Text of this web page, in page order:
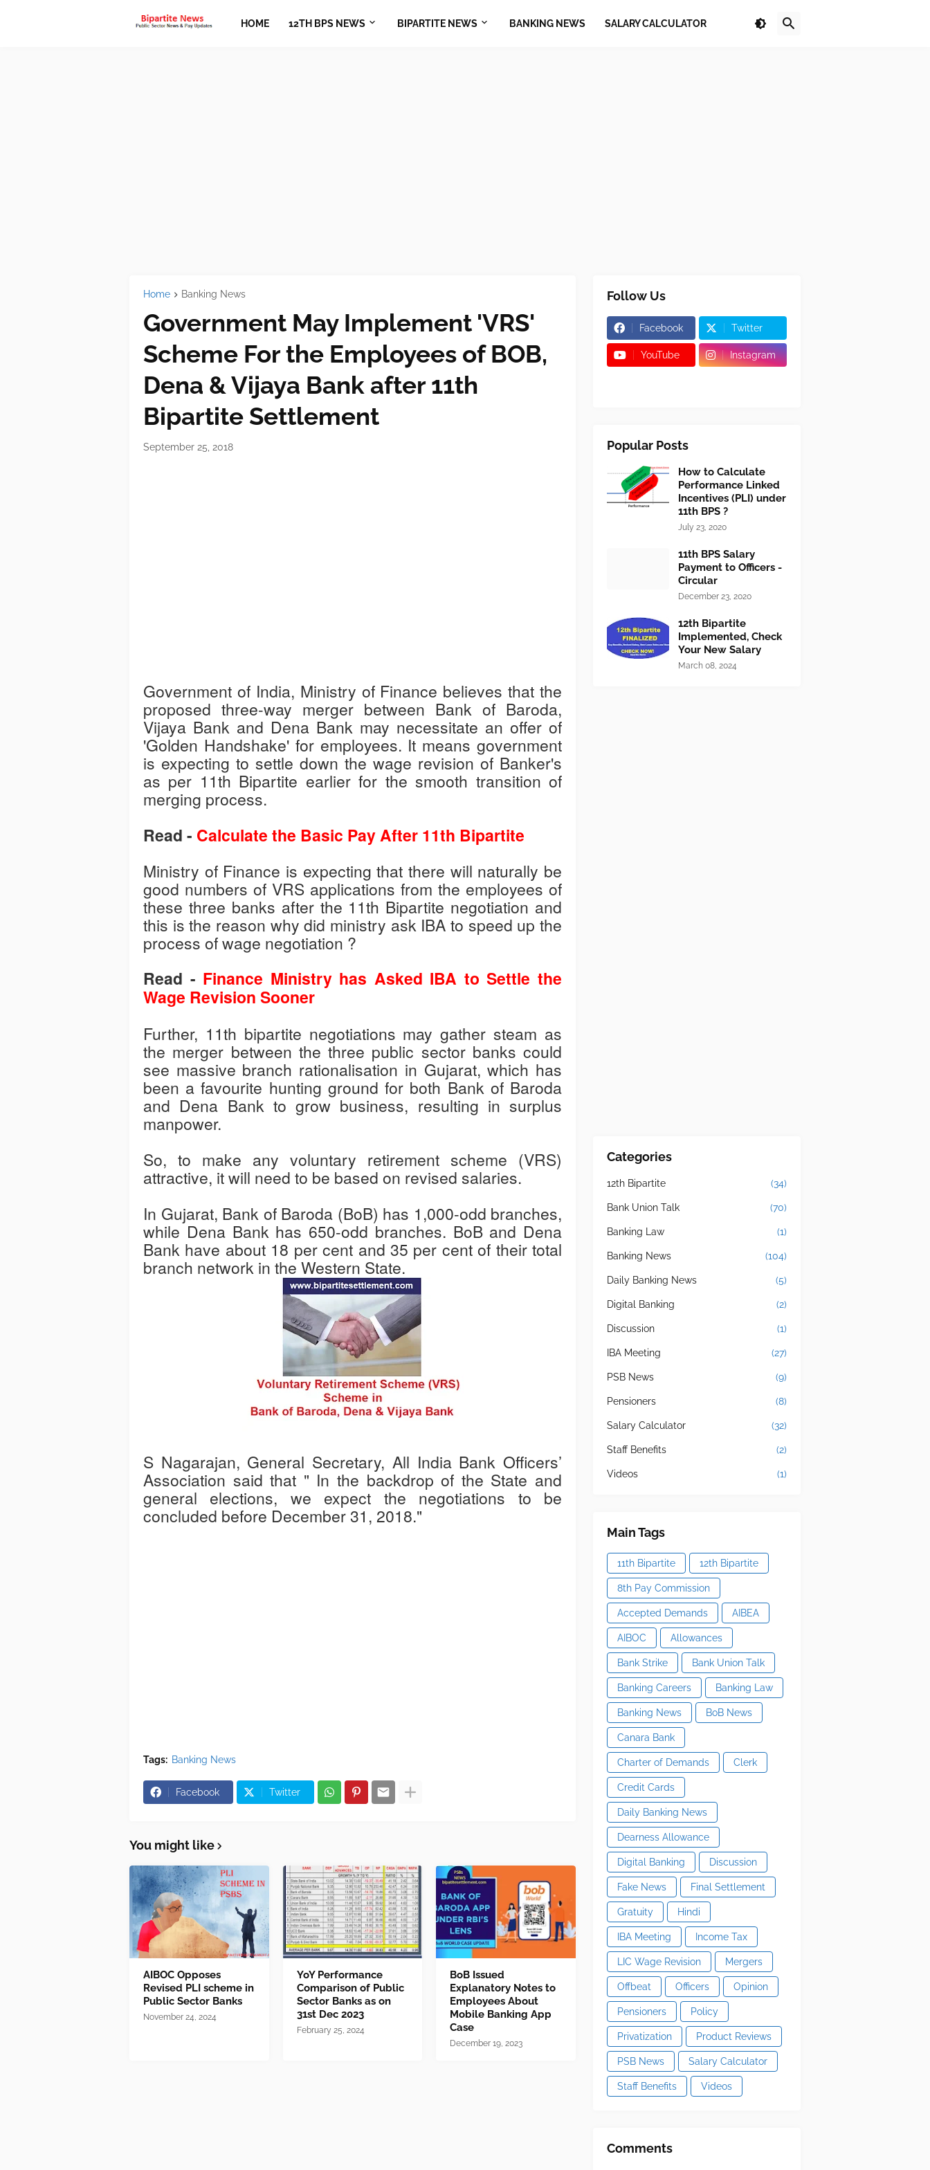
HOME 12TH BPS NEWS BIPARTITE NEWS BANKING NEWS SALARY CALCULATOR
Home Banking News
Government May Implement 'VRS'
Scheme For the Employees of BOB,
Dena & Vijaya Bank after 11th
Bipartite Settlement
September 25, 2018
Government of India, Ministry of Finance believes that the
proposed three-way merger between Bank of Baroda,
Vijaya Bank and Dena Bank may necessitate an offer of
'Golden Handshake' for employees. It means government
is expecting to settle down the wage revision of Banker's
as per 11th Bipartite earlier for the smooth transition of
merging process.
Read - Calculate the Basic Pay After 11th Bipartite
Ministry of Finance is expecting that there will naturally be
good numbers of VRS applications from the employees of
these three banks after the 11th Bipartite negotiation and
this is the reason why did ministry ask IBA to speed up the
process of wage negotiation ?
Read - Finance Ministry has Asked IBA to Settle the
Wage Revision Sooner
Further, 11th bipartite negotiations may gather steam as
the merger between the three public sector banks could
see massive branch rationalisation in Gujarat, which has
been a favourite hunting ground for both Bank of Baroda
and Dena Bank to grow business, resulting in surplus
manpower.
So, to make any voluntary retirement scheme (VRS)
attractive, it will need to be based on revised salaries.
In Gujarat, Bank of Baroda (BoB) has 1,000-odd branches,
while Dena Bank has 650-odd branches. BoB and Dena
Bank have about 18 per cent and 35 per cent of their total
branch network in the Western State.
S Nagarajan, General Secretary, All India Bank Officers’
Association said that " In the backdrop of the State and
general elections, we expect the negotiations to be
concluded before December 31, 2018."
Tags: Banking News
Facebook Twitter
You might like
AIBOC Opposes
Revised PLI scheme in
Public Sector Banks
November 24, 2024
YoY Performance
Comparison of Public
Sector Banks as on
31st Dec 2023
February 25, 2024
BoB Issued
Explanatory Notes to
Employees About
Mobile Banking App
Case
December 19, 2023
Follow Us
Facebook Twitter
YouTube Instagram
Popular Posts
How to Calculate
Performance Linked
Incentives (PLI) under
11th BPS ?
July 23, 2020
11th BPS Salary
Payment to Officers -
Circular
December 23, 2020
12th Bipartite
Implemented, Check
Your New Salary
March 08, 2024
Categories
12th Bipartite (34)
Bank Union Talk (70)
Banking Law (1)
Banking News (104)
Daily Banking News (5)
Digital Banking (2)
Discussion (1)
IBA Meeting (27)
PSB News (9)
Pensioners (8)
Salary Calculator (32)
Staff Benefits (2)
Videos (1)
Main Tags
11th Bipartite 12th Bipartite
8th Pay Commission
Accepted Demands AIBEA
AIBOC Allowances
Bank Strike Bank Union Talk
Banking Careers Banking Law
Banking News BoB News
Canara Bank
Charter of Demands Clerk
Credit Cards
Daily Banking News
Dearness Allowance
Digital Banking Discussion
Fake News Final Settlement
Gratuity Hindi
IBA Meeting Income Tax
LIC Wage Revision Mergers
Offbeat Officers Opinion
Pensioners Policy
Privatization Product Reviews
PSB News Salary Calculator
Staff Benefits Videos
Comments